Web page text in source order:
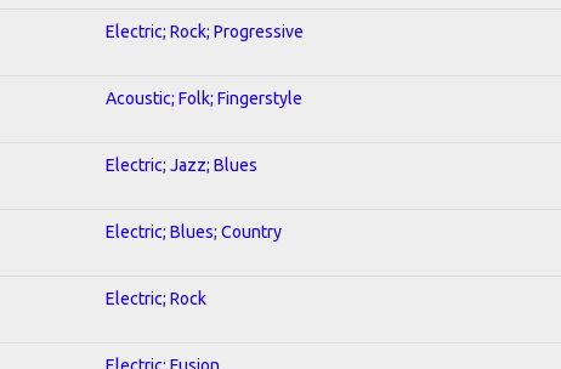
Electric; Rock; Progressive
Acoustic; Folk; Fingerstyle
Electric; Jazz; Blues
Electric; Blues; Country
Electric; Rock